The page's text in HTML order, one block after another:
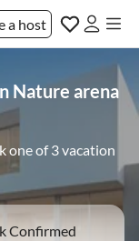
a host
Nature arena
one of 3 vacation
Confirmed